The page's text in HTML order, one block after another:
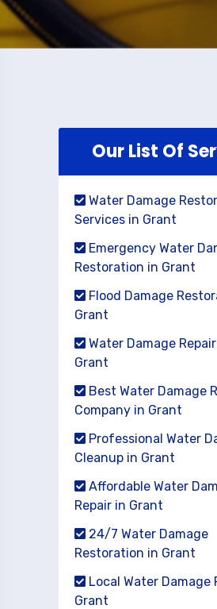
Our List Of
Water Damage
Services in Grant
Emergency Water
Restoration in Grant
Flood Damage
Grant
Water Damage
Grant
Best Water Damage
Company in Grant
Professional Water
Cleanup in Grant
Affordable Water
Repair in Grant
24/7 Water Damage
Restoration in Grant
Local Water Damage
Grant